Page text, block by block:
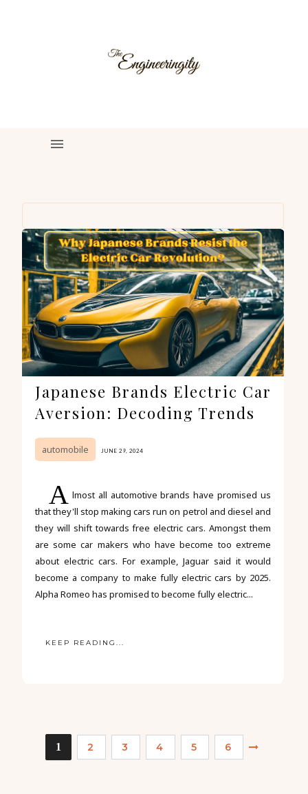
Japanese Brands Electric Car
Aversion: Decoding Trends
automobile JUNE 29, 2024
A lmost all automotive brands have promised us
that they'll stop making cars run on petrol and diesel and
they will shift towards free electric cars. Amongst them
are some car makers who have become too extreme
about electric cars. For example, Jaguar said it would
become a company to make fully electric cars by 2025.
Alpha Romeo has promised to become fully electric...
KEEP READING...
1 2 3 4 5 6